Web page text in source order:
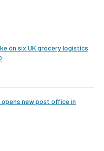
on six UK grocery logistics
new post office in